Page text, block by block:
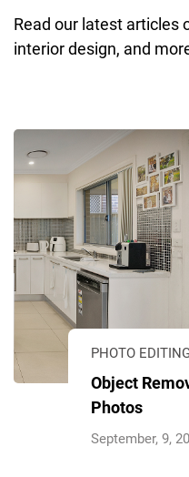
Read our latest articles
interior design, and
PHOTO
Object
Photos
September, 9,